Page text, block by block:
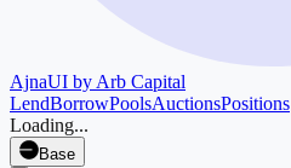
AjnaUI by Arb Capital
LendBorrowPoolsAuctionsPositions
Loading...
Base